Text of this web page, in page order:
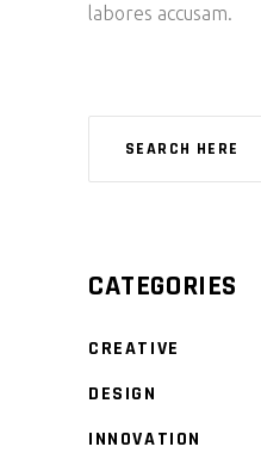
labores accusam.
CATEGORIES
CREATIVE
DESIGN
INNOVATION